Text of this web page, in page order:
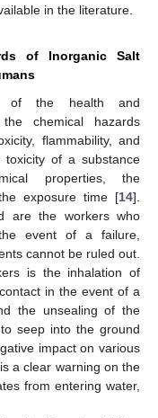
in the literature.
of Inorganic Salt
of the health and
chemical hazards
flammability, and
toxicity of a substance
properties, the
exposure time [14].
are the workers who
event of a failure,
cannot be ruled out.
is the inhalation of
in the event of a
the unsealing of the
seep into the ground
impact on various
a clear warning on the
from entering water,